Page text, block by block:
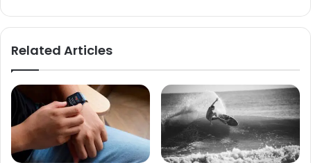
Related Articles